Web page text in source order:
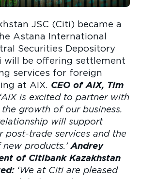
JSC (Citi) became a
Astana International
Securities Depository
will be offering settlement
services for foreign
at AIX. CEO of AIX, Tim
‘AIX is excited to partner with
growth of our business.
will support
post-trade services and the
products.’ Andrey
of Citibank Kazakhstan
‘We at Citi are pleased